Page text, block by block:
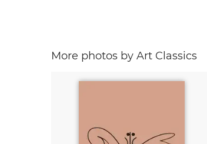
More photos by Art Classics